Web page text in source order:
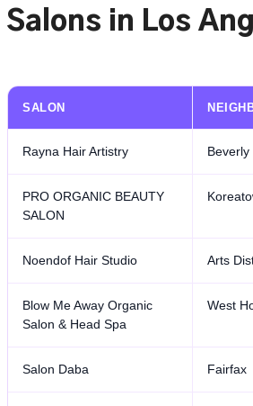
Salons in Los
SALON
Rayna Hair Artistry
PRO ORGANIC BEAUTY
SALON
Noendof Hair Studio Arts
Blow Me Away Organic
Salon & Head Spa
West
Salon Daba Fairfax